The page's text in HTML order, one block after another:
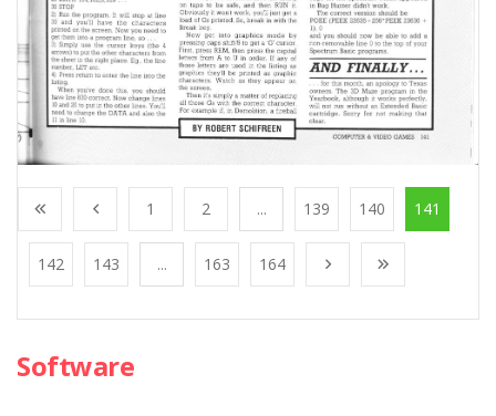
1 2 ... 139 140 141
142 143 ... 163 164
Software